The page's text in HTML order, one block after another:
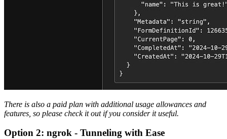
There is also a paid plan with additional usage allowances and
features, so please check it out if you consider it useful.
Option 2: ngrok - Tunneling with Ease